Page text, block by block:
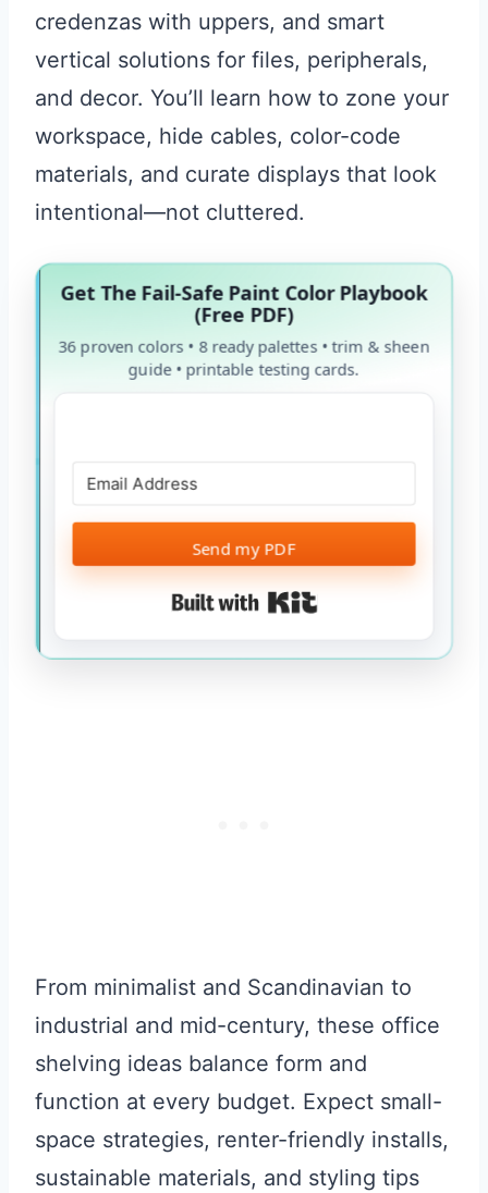
credenzas with uppers, and smart
vertical solutions for files, peripherals,
and decor. You’ll learn how to zone your
workspace, hide cables, color-code
materials, and curate displays that look
intentional—not cluttered.
Get The Fail-Safe Paint Color Playbook
(Free PDF)
36 proven colors • 8 ready palettes • trim & sheen
guide • printable testing cards.
Send my PDF
Built with Kit
From minimalist and Scandinavian to
industrial and mid-century, these office
shelving ideas balance form and
function at every budget. Expect small-
space strategies, renter-friendly installs,
sustainable materials, and styling tips